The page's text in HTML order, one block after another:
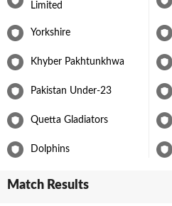
Cricket World Cup 2023 in India,
performances and consistency as
made him a vital asset to the team.
Limited
Yorkshire
Khyber Pakhtunkhwa
Pakistan Under-23
Quetta Gladiators
Dolphins
Match Results